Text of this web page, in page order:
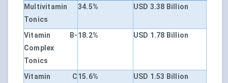
Multivitamin
Tonics
34.5% USD 3.38 Billion
Vitamin B-
Complex
Tonics
18.2% USD 1.78 Billion
Vitamin C15.6% USD 1.53 Billion